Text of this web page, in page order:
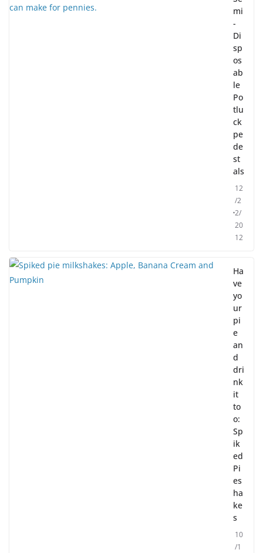
mi
-
Di
sp
os
ab
le
Po
tlu
ck
pe
de
st
als
12
/2
2/
20
12
Ha
ve
yo
ur
pi
e
an
d
dri
nk
it
to
o:
Sp
ik
ed
Pi
es
ha
ke
s
10
/1